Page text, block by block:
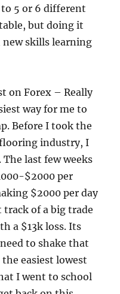
5 or 6 different
but doing it
skills learning
on Forex – Really
way for me to
Before I took the
industry, I
last few weeks
$2000 per
$2000 per day
track of a big trade
a $13k loss. Its
to shake that
easiest lowest
I went to school